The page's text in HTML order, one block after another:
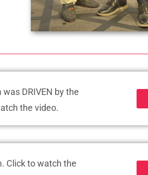
DRIVEN by the
the video.
Click to watch the